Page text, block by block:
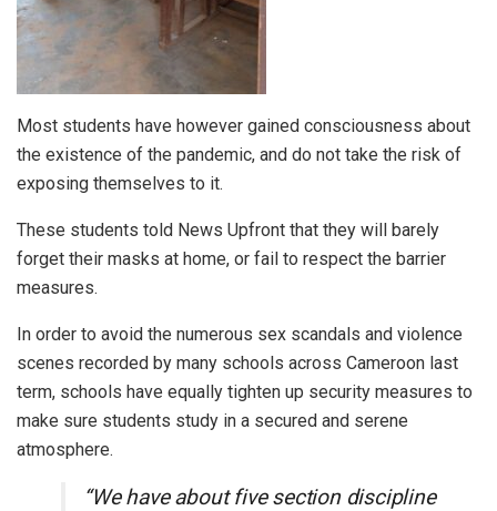
Most students have however gained consciousness about
the existence of the pandemic, and do not take the risk of
exposing themselves to it.
These students told News Upfront that they will barely
forget their masks at home, or fail to respect the barrier
measures.
In order to avoid the numerous sex scandals and violence
scenes recorded by many schools across Cameroon last
term, schools have equally tighten up security measures to
make sure students study in a secured and serene
atmosphere.
“We have about five section discipline